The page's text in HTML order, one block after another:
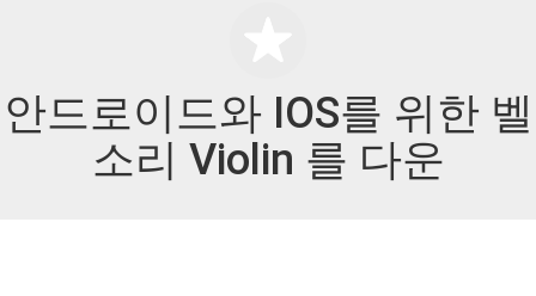
안드로이드와 IOS를 위한 벨
소리 Violin 를 다운